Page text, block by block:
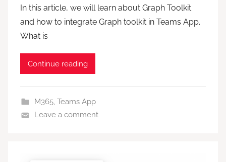
In this article, we will learn about Graph Toolkit
and how to integrate Graph toolkit in Teams App.
What is
Continue reading
M365, Teams App
Leave a comment